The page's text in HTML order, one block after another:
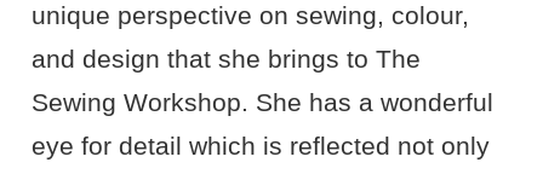
unique perspective on sewing, colour,
and design that she brings to The
Sewing Workshop. She has a wonderful
eye for detail which is reflected not only